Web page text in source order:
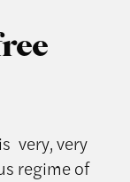
very, very
regime of